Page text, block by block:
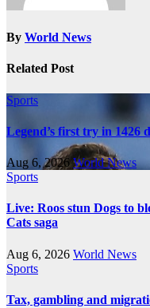
By World News
Related Post
Sports
Legend’s first try in 1426
Aug 6, 2026World News
Sports
Live: Roos stun Dogs to
Cats saga
Aug 6, 2026 World News
Sports
Tax, gambling and